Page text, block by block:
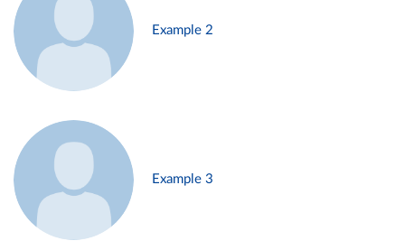
Example 2
Example 3